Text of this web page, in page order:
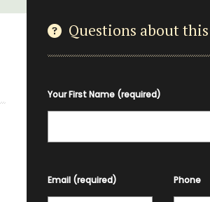
Questions about
Your First Name (required)
Email (required) Phone